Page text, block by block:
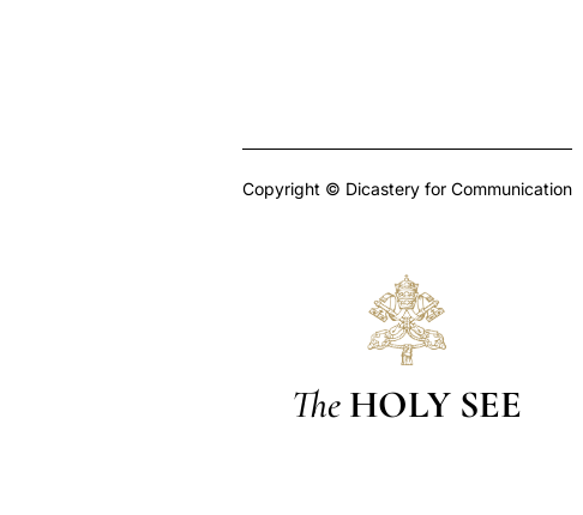
Copyright © Dicastery for Communication
The HOLY SEE